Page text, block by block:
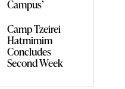
Campus’
Camp Tzeirei
Hatmimim
Concludes
Second Week